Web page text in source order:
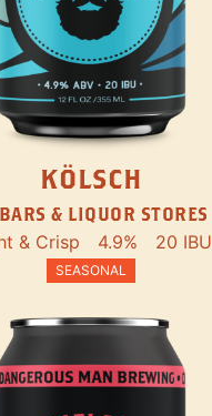
KÖLSCH
& LIQUOR STORES
& Crisp 4.9% 20 IBU
SEASONAL